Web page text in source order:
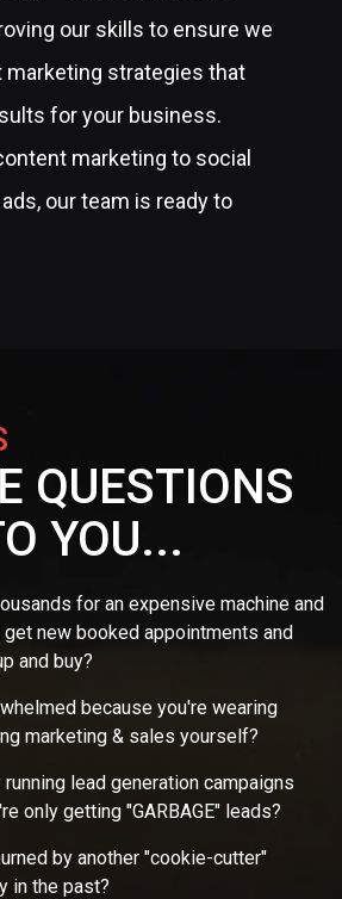
our skills to ensure we
marketing strategies that
for your business.
marketing to social
our team is ready to
QUESTIONS
YOU...
for an expensive machine and
get new booked appointments and
and buy?
because you're wearing
marketing & sales yourself?
lead generation campaigns
only getting "GARBAGE" leads?
by another "cookie-cutter"
in the past?